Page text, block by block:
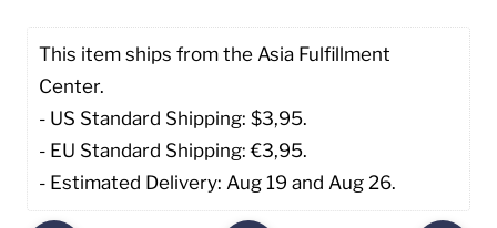
This item ships from the Asia Fulfillment
Center.
- US Standard Shipping: $3,95.
- EU Standard Shipping: €3,95.
- Estimated Delivery: Aug 19 and Aug 26.